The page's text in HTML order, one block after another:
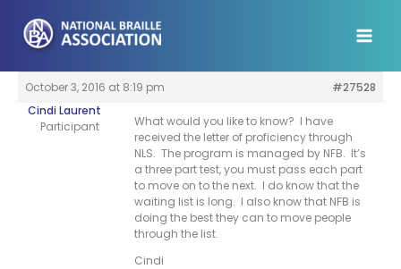
content
October 3, 2016 at 8:19 pm
#27528
Cindi Laurent
Participant
What would you like to know? I have
received the letter of proficiency through
NLS. The program is managed by NFB. It’s
a three part test, you must pass each part
to move on to the next. I do know that the
waiting list is long. I also know that NFB is
doing the best they can to move people
through the list.
Cindi